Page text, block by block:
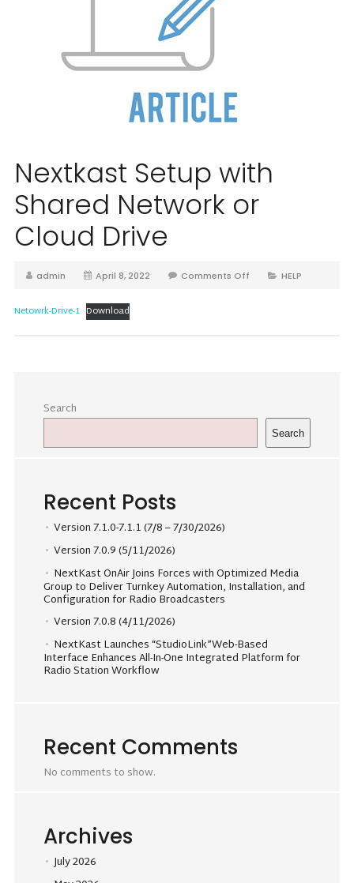
Nextkast Setup with
Shared Network or
Cloud Drive
admin April 8, 2022 Comments Off HELP
Netowrk-Drive-1 Download
Search
Search
Recent Posts
Version 7.1.0-7.1.1 (7/8 – 7/30/2026)
Version 7.0.9 (5/11/2026)
NextKast OnAir Joins Forces with Optimized Media
Group to Deliver Turnkey Automation, Installation, and
Configuration for Radio Broadcasters
Version 7.0.8 (4/11/2026)
NextKast Launches “StudioLink”Web-Based
Interface Enhances All-In-One Integrated Platform for
Radio Station Workflow
Recent Comments
No comments to show.
Archives
July 2026